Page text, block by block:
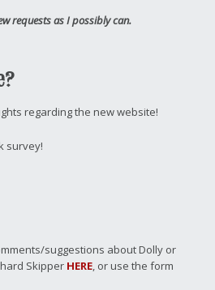
requests as I possibly can.
regarding the new website!
survey!
suggestions about Dolly or
Skipper HERE, or use the form